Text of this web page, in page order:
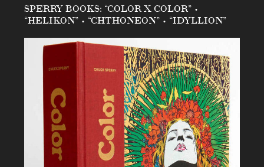
SPERRY BOOKS: “COLOR X COLOR” •
“HELIKON” • “CHTHONEON” • “IDYLLION”